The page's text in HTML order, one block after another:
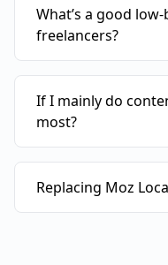
What’s a good
freelancers?
If I mainly do
most?
Replacing Moz